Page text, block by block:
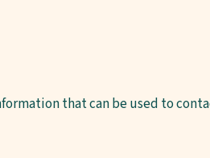
that can be used to